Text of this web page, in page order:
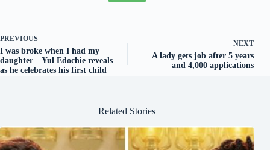
PREVIOUS
I was broke when I had my
daughter – Yul Edochie reveals
as he celebrates his first child
NEXT
A lady gets job after 5 years
and 4,000 applications
Related Stories